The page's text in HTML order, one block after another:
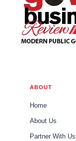
ABOUT
Home
About Us
Partner With Us